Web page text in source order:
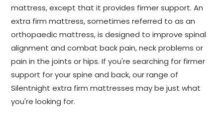
mattress, except that it provides firmer support. An
extra firm mattress, sometimes referred to as an
orthopaedic mattress, is designed to improve spinal
alignment and combat back pain, neck problems or
pain in the joints or hips. If you're searching for firmer
support for your spine and back, our range of
Silentnight extra firm mattresses may be just what
you're looking for.